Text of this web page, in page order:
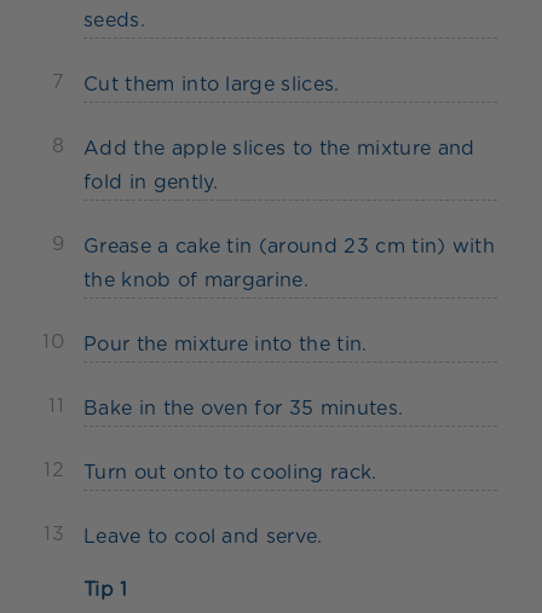
seeds.
7 Cut them into large slices.
8
Add the apple slices to the mixture and
fold in gently.
9
Grease a cake tin (around 23 cm tin) with
the knob of margarine.
10 Pour the mixture into the tin.
11 Bake in the oven for 35 minutes.
12 Turn out onto to cooling rack.
13 Leave to cool and serve.
Tip 1